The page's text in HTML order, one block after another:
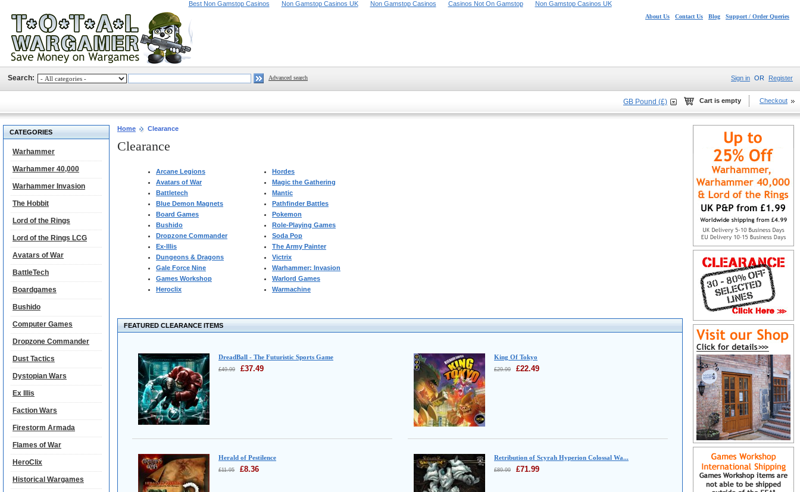
Best Non Gamstop Casinos Non Gamstop Casinos UK Non Gamstop Casinos Casinos Not On Gamstop Non Gamstop Casinos UK
About Us Contact Us Blog Support / Order Queries
Sign in OR Register
Search: Advanced search
Cart is empty Checkout
GB Pound (£)
Home Clearance
Clearance
Arcane Legions
Avatars of War
Battletech
Blue Demon Magnets
Board Games
Bushido
Dropzone Commander
Ex-Illis
Dungeons & Dragons
Gale Force Nine
Games Workshop
Heroclix
Hordes
Magic the Gathering
Mantic
Pathfinder Battles
Pokemon
Role-Playing Games
Soda Pop
The Army Painter
Victrix
Warhammer: Invasion
Warlord Games
Warmachine
FEATURED CLEARANCE ITEMS
DreadBall - The Futuristic Sports Game
£49.99 £37.49
King Of Tokyo
£29.99 £22.49
Herald of Pestilence
£11.95 £8.36
Retribution of Scyrah Hyperion Colossal Wa...
£89.99 £71.99
CATEGORIES
Warhammer
Warhammer 40,000
Warhammer Invasion
The Hobbit
Lord of the Rings
Lord of the Rings LCG
Avatars of War
BattleTech
Boardgames
Bushido
Computer Games
Dropzone Commander
Dust Tactics
Dystopian Wars
Ex Illis
Faction Wars
Firestorm Armada
Flames of War
HeroClix
Historical Wargames